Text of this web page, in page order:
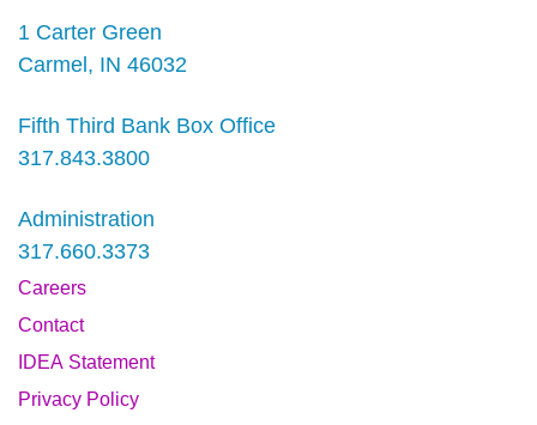
1 Carter Green
Carmel, IN 46032
Fifth Third Bank Box Office
317.843.3800
Administration
317.660.3373
Careers
Contact
IDEA Statement
Privacy Policy